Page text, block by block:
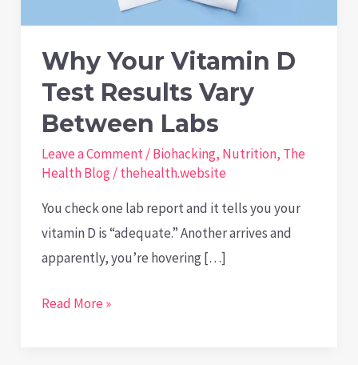
Why Your Vitamin D
Test Results Vary
Between Labs
Leave a Comment/Biohacking, Nutrition, The
Health Blog/thehealth.website
You check one lab report and it tells you your
vitamin D is “adequate.” Another arrives and
apparently, you’re hovering […]
Why
Read More »